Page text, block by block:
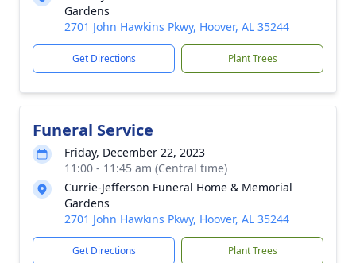
Gardens
2701 John Hawkins Pkwy, Hoover, AL 35244
Get Directions Plant Trees
Funeral Service
Friday, December 22, 2023
11:00 - 11:45 am (Central time)
Currie-Jefferson Funeral Home & Memorial
Gardens
2701 John Hawkins Pkwy, Hoover, AL 35244
Get Directions Plant Trees